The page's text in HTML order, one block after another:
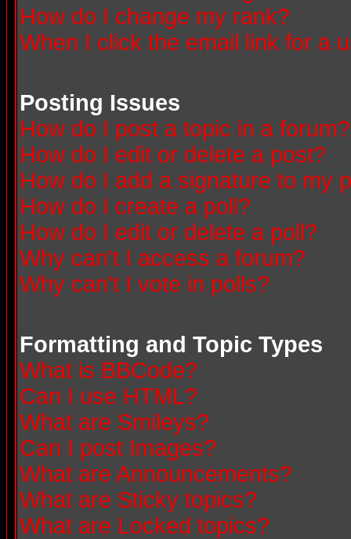
How do I change my rank?
When I click the email link for a
Posting Issues
How do I post a topic in a forum?
How do I edit or delete a post?
How do I add a signature to my
How do I create a poll?
How do I edit or delete a poll?
Why can't I access a forum?
Why can't I vote in polls?
Formatting and Topic Types
What is BBCode?
Can I use HTML?
What are Smileys?
Can I post Images?
What are Announcements?
What are Sticky topics?
What are Locked topics?